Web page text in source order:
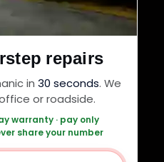
repairs
in 30 seconds. We
or roadside.
warranty · pay only
share your number